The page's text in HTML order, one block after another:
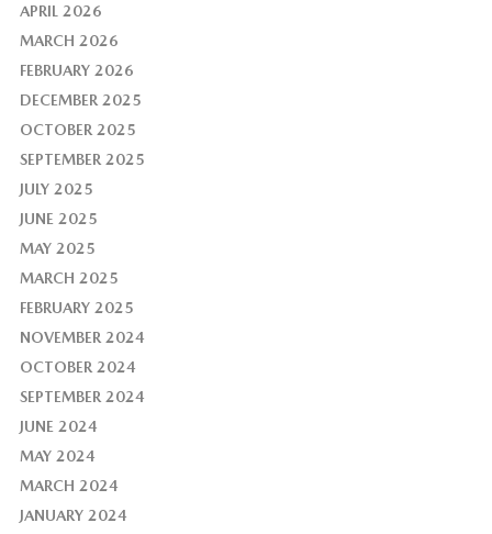
APRIL 2026
MARCH 2026
FEBRUARY 2026
DECEMBER 2025
OCTOBER 2025
SEPTEMBER 2025
JULY 2025
JUNE 2025
MAY 2025
MARCH 2025
FEBRUARY 2025
NOVEMBER 2024
OCTOBER 2024
SEPTEMBER 2024
JUNE 2024
MAY 2024
MARCH 2024
JANUARY 2024